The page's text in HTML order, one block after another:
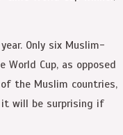
Only six Muslim-
Cup, as opposed
the Muslim countries,
will be surprising if